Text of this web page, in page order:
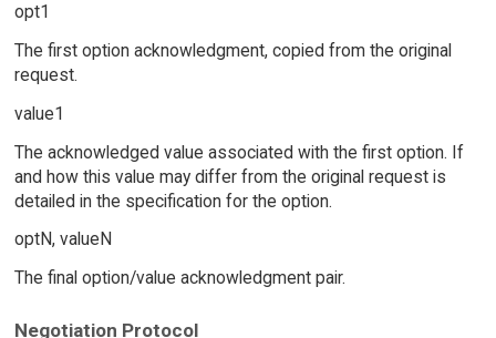
opt1
The first option acknowledgment, copied from the original
request.
value1
The acknowledged value associated with the first option. If
and how this value may differ from the original request is
detailed in the specification for the option.
optN, valueN
The final option/value acknowledgment pair.
Negotiation Protocol